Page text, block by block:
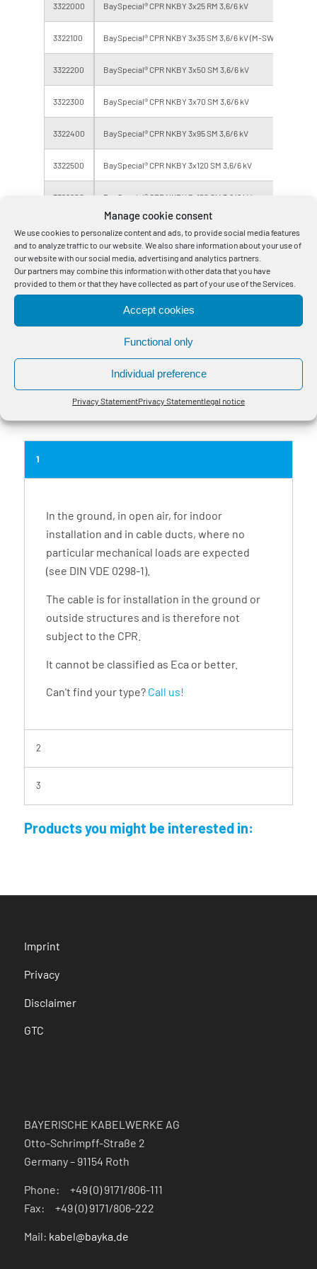
Manage cookie consent
We use cookies to personalize content and ads, to provide social media features
and to analyze traffic to our website. We also share information about your use of
our website with our social media, advertising and analytics partners.
Our partners may combine this information with other data that you have
provided to them or that they have collected as part of your use of the Services.
Accept cookies
Functional only
Individual preference
Privacy StatementPrivacy Statementlegal notice
3322000 BaySpecial® CPR NKBY 3x25 RM 3,6/6 kV
3322100 BaySpecial® CPR NKBY 3x35 SM 3,6/6 kV (M-SW)
3322200 BaySpecial® CPR NKBY 3x50 SM 3,6/6 kV
3322300 BaySpecial® CPR NKBY 3x70 SM 3,6/6 kV
3322400 BaySpecial® CPR NKBY 3x95 SM 3,6/6 kV
3322500 BaySpecial® CPR NKBY 3x120 SM 3,6/6 kV
3322600 BaySpecial® CPR NKBY 3x150 SM 3,6/6 kV
3322800 BaySpecial® CPR NKBY 3x240 SM 3,6/6 kV
Tensile force only valid when cable sheath and cable core involved.
The bending radius one-off is for professionally installed cables, unique
molding over a stencil and a cable temperature >30 ° C.
1
In the ground, in open air, for indoor
installation and in cable ducts, where no
particular mechanical loads are expected
(see DIN VDE 0298-1).
The cable is for installation in the ground or
outside structures and is therefore not
subject to the CPR.
It cannot be classified as Eca or better.
Can't find your type? Call us!
2
3
Products you might be interested in:
Imprint
Privacy
Disclaimer
GTC
BAYERISCHE KABELWERKE AG
Otto-Schrimpff-Straße 2
Germany – 91154 Roth
Phone: +49 (0) 9171/806-111
Fax: +49 (0) 9171/806-222
Mail: kabel@bayka.de